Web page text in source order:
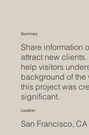
Summary
Share information
attract new
help visitors
background of
this project was
significant.
Location
San Francisco, CA